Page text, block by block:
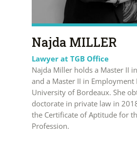
Najda MILLER
Lawyer at TGB Office
Najda Miller holds a Master II
and a Master II in
University of Bordeaux. She
doctorate in private law in
the Certificate of Aptitude for
Profession.